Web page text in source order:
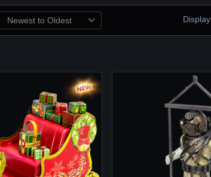
Newest to Oldest Display